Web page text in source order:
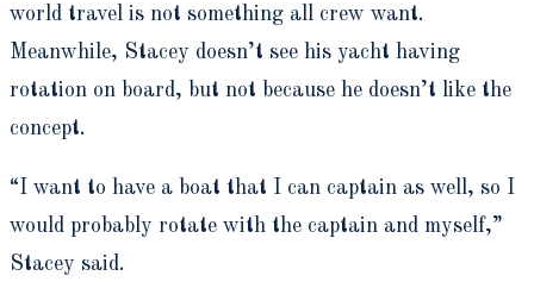
world travel is not something all crew want.
Meanwhile, Stacey doesn’t see his yacht having
rotation on board, but not because he doesn’t like the
concept.
“I want to have a boat that I can captain as well, so I
would probably rotate with the captain and myself,”
Stacey said.